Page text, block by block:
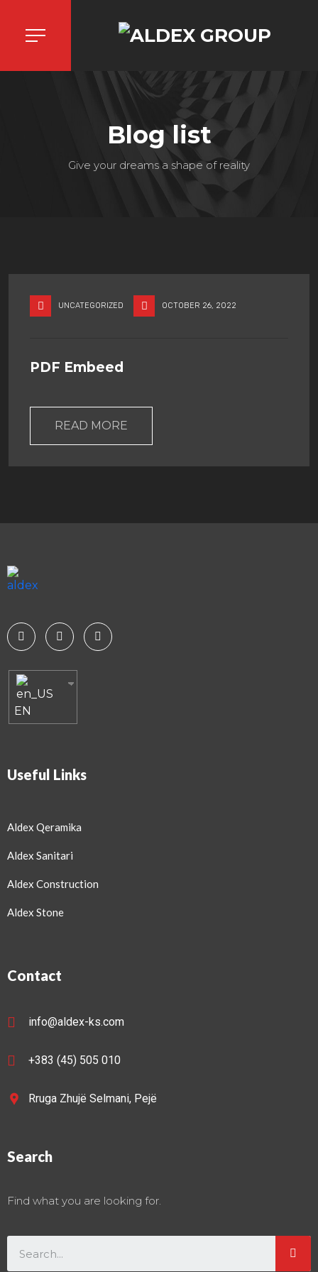
Blog list
Give your dreams a shape of reality
UNCATEGORIZED OCTOBER 26, 2022
PDF Embeed
READ MORE
EN
Useful Links
Aldex Qeramika
Aldex Sanitari
Aldex Construction
Aldex Stone
Contact
info@aldex-ks.com
+383 (45) 505 010
Rruga Zhujë Selmani, Pejë
Search
Find what you are looking for.